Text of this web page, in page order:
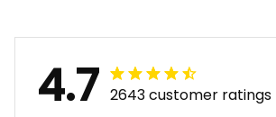
4.7 2643 customer ratings